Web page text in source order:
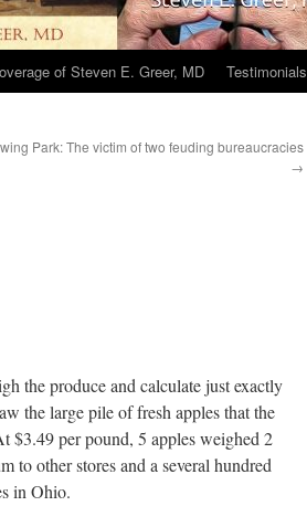
of Steven E. Greer, MD Testimonials
Park: The victim of two feuding bureaucracies
→
the produce and calculate just exactly
the large pile of fresh apples that the
$3.49 per pound, 5 apples weighed 2
to other stores and a several hundred
in Ohio.